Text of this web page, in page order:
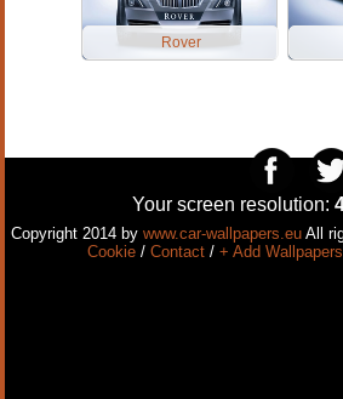
Rover
Your screen resolution:
Copyright 2014 by www.car-wallpapers.euAll
Cookie/ Contact/ + Add Wallpapers